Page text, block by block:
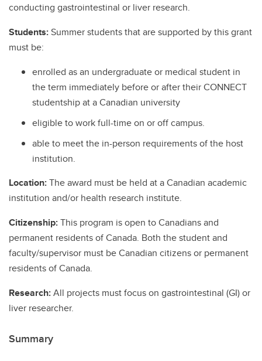
conducting gastrointestinal or liver research.
Students:Summer students that are supported by this grant
must be:
enrolled as an undergraduate or medical student in
the term immediately before or after their CONNECT
studentship at a Canadian university
eligible to work full-time on or off campus.
able to meet the in-person requirements of the host
institution.
Location:The award must be held at a Canadian academic
institution and/or health research institute.
Citizenship:This program is open to Canadians and
permanent residents of Canada. Both the student and
faculty/supervisor must be Canadian citizens or permanent
residents of Canada.
Research:All projects must focus on gastrointestinal (GI) or
liver researcher.
Summary